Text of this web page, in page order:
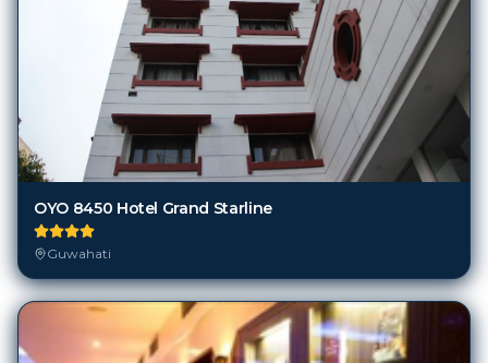
OYO 8450 Hotel Grand Starline
Guwahati